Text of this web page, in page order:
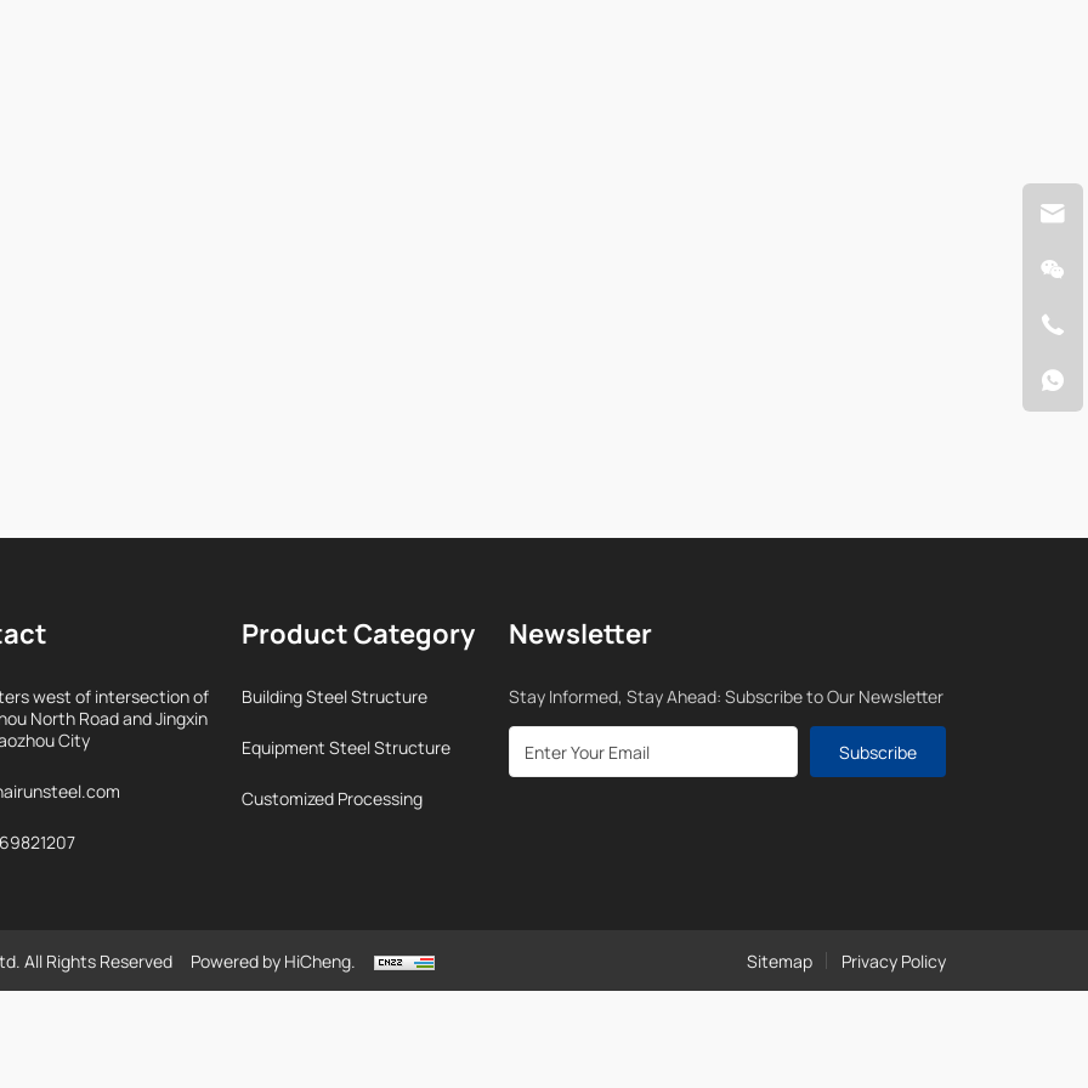
west of intersection of
North Road and Jingxin
City
Product Category
Building Steel Structure
Equipment Steel Structure
Customized Processing
Newsletter
Stay Informed, Stay Ahead: Subscribe to Our Newsletter
Subscribe
All Rights Reserved Powered by HiCheng. Sitemap Privacy Policy